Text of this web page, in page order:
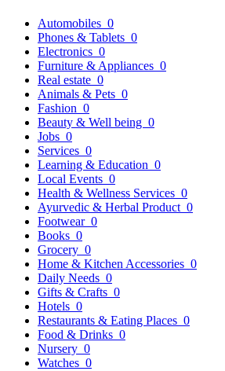
Automobiles 0
Phones & Tablets 0
Electronics 0
Furniture & Appliances 0
Real estate 0
Animals & Pets 0
Fashion 0
Beauty & Well being 0
Jobs 0
Services 0
Learning & Education 0
Local Events 0
Health & Wellness Services 0
Ayurvedic & Herbal Product 0
Footwear 0
Books 0
Grocery 0
Home & Kitchen Accessories 0
Daily Needs 0
Gifts & Crafts 0
Hotels 0
Restaurants & Eating Places 0
Food & Drinks 0
Nursery 0
Watches 0